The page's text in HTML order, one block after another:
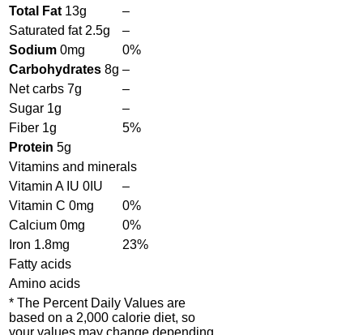
Total Fat 13g
–
Saturated fat 2.5g
–
Sodium 0mg
0%
Carbohydrates 8g –
Net carbs 7g
–
Sugar 1g
–
Fiber 1g
5%
Protein 5g
Vitamins and minerals
Vitamin A IU 0 IU
–
Vitamin C 0mg
0%
Calcium 0mg
0%
Iron 1.8mg
23%
Fatty acids
Amino acids
* The Percent Daily Values are
based on a 2,000 calorie diet, so
your values may change depending